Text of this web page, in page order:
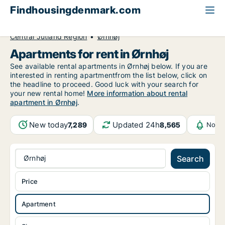
Findhousingdenmark.com
Central Jutland Region
Ørnhøj
Apartments for rent in Ørnhøj
See available rental apartments in Ørnhøj below. If you are
interested in renting apartmentfrom the list below, click on
the headline to proceed. Good luck with your search for
your new rental home! More information about rental
apartment in Ørnhøj.
New today7,289 Updated 24h8,565
Ørnhøj Search
Apartment
Price